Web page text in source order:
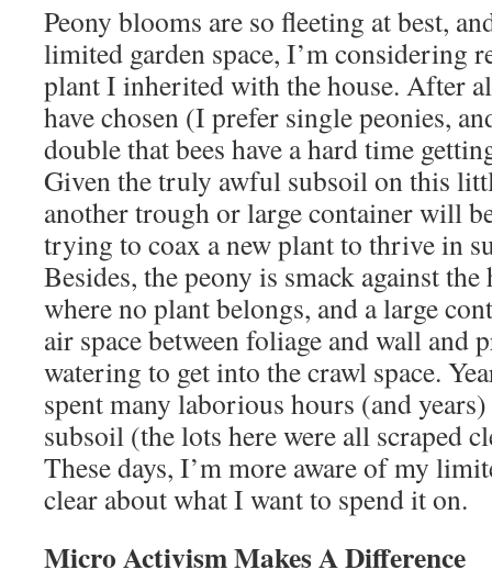
Peony blooms are so fleeting at best,
limited garden space, I’m considering
plant I inherited with the house. After
have chosen (I prefer single peonies,
double that bees have a hard time
Given the truly awful subsoil on this
another trough or large container will
trying to coax a new plant to thrive in
Besides, the peony is smack against
where no plant belongs, and a large
air space between foliage and wall and
watering to get into the crawl space.
spent many laborious hours (and
subsoil (the lots here were all scraped
These days, I’m more aware of my
clear about what I want to spend it on.
Micro Activism Makes A Difference